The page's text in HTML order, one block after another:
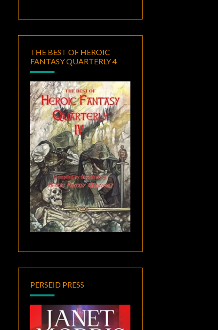
THE BEST OF HEROIC
FANTASY QUARTERLY 4
PERSEID PRESS